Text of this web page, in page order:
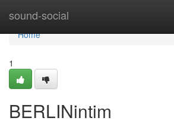
sound-social
Home
Home
1
BERLINintim